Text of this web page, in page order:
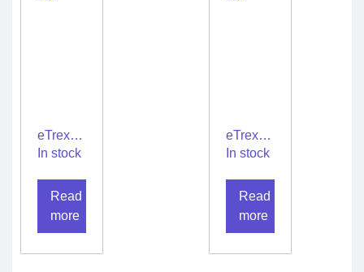
eTrex
32x
In stock
Read
more
eTrex
22x
In stock
Read
more